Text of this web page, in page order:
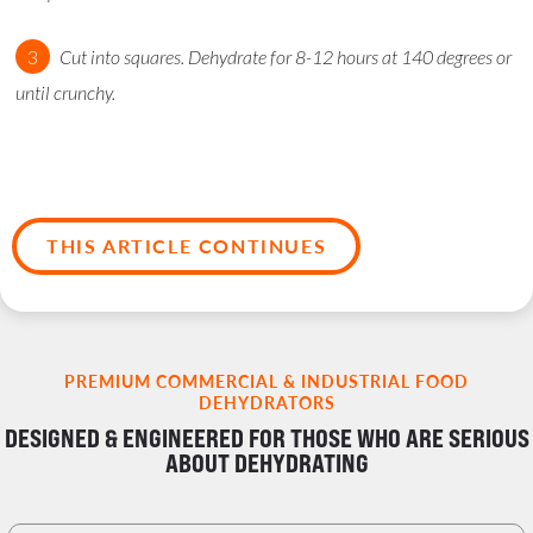
Cut into squares. Dehydrate for 8-12 hours at 140 degrees or
until crunchy.
THIS ARTICLE CONTINUES
PREMIUM COMMERCIAL & INDUSTRIAL FOOD
DEHYDRATORS
DESIGNED & ENGINEERED FOR THOSE WHO ARE SERIOUS
ABOUT DEHYDRATING